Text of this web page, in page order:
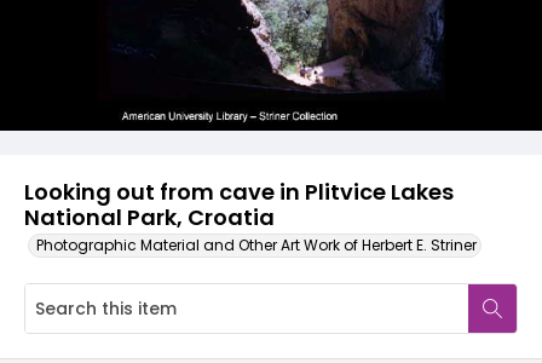
Looking out from cave in Plitvice Lakes
National Park, Croatia
Photographic Material and Other Art Work of Herbert E. Striner